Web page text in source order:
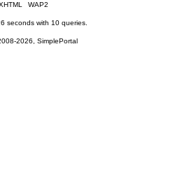
WAP2
seconds with 10 queries.
2026, SimplePortal